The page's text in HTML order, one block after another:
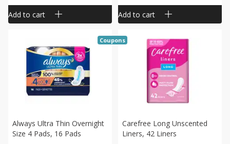
Add to cart Add to cart
Always Ultra Thin Overnight
Size 4 Pads, 16 Pads
Coupons
Carefree Long Unscented
Liners, 42 Liners